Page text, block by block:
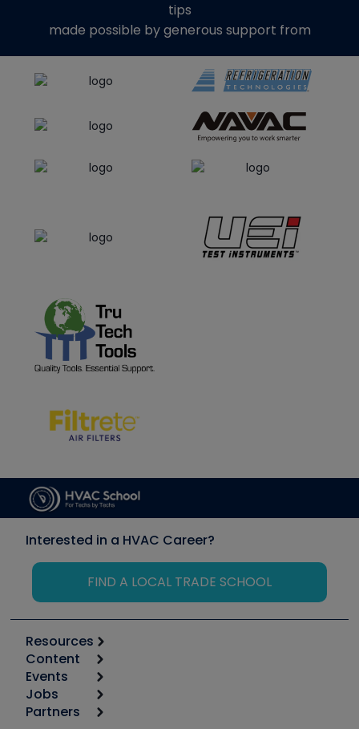
tips
made possible by generous support from
Interested in a HVAC Career?
FIND A LOCAL TRADE SCHOOL
Resources
Calculators
Tool list
Apps
Content
Start
Podcasts
Events
6th Annual HVAC/R Training Symposium
Jobs
Job Posts
Partners